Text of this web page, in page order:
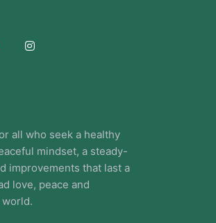
all who seek a healthy
mindset, a steady-
improvements that last a
love, peace and